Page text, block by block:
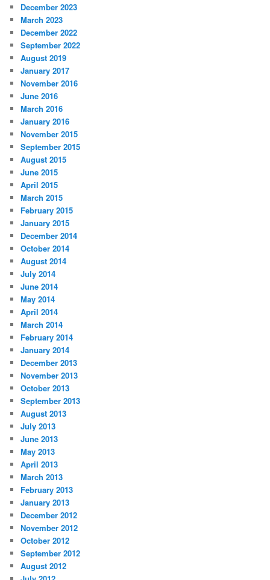
December 2023
March 2023
December 2022
September 2022
August 2019
January 2017
November 2016
June 2016
March 2016
January 2016
November 2015
September 2015
August 2015
June 2015
April 2015
March 2015
February 2015
January 2015
December 2014
October 2014
August 2014
July 2014
June 2014
May 2014
April 2014
March 2014
February 2014
January 2014
December 2013
November 2013
October 2013
September 2013
August 2013
July 2013
June 2013
May 2013
April 2013
March 2013
February 2013
January 2013
December 2012
November 2012
October 2012
September 2012
August 2012